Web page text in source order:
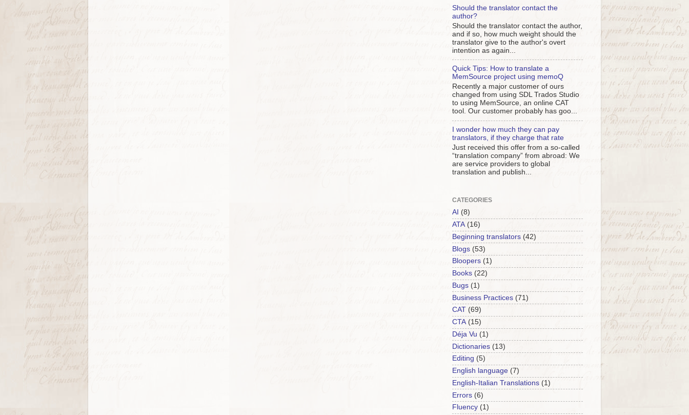
Should the translator contact the
author?
Should the translator contact the author,
and if so, how much weight should the
translator give to the author's overt
intention as again...
Quick Tips: How to translate a
MemSource project using memoQ
Recently a major customer of ours
changed from using SDL Trados Studio
to using MemSource, an online CAT
tool. Our customer probably has goo...
I wonder how much they can pay
translators, if they charge that rate
Just received this offer from a so-called
“translation company” from abroad: We
are service providers to global
translation and publish...
CATEGORIES
AI (8)
ATA (16)
Beginning translators (42)
Blogs (53)
Bloopers (1)
Books (22)
Bugs (1)
Business Practices (71)
CAT (69)
CTA (15)
Déja Vu (1)
Dictionaries (13)
Editing (5)
English language (7)
English-Italian Translations (1)
Errors (6)
Fluency (1)